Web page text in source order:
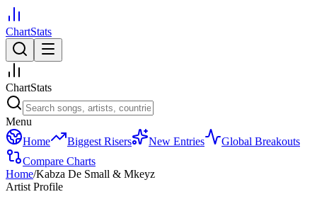
ChartStats
ChartStats
Menu
Home
Biggest Risers New Entries
Global Breakouts
Compare Charts
Home/Kabza De Small & Mkeyz
Artist Profile